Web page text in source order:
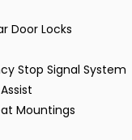
Door Locks
Stop Signal System
Mountings